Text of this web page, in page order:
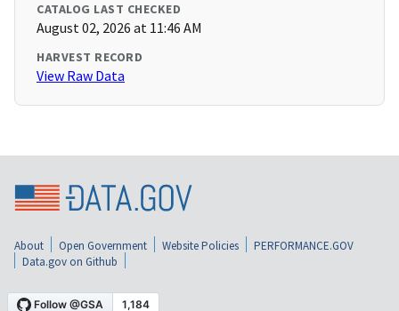
CATALOG LAST CHECKED
August 02, 2026 at 11:46 AM
HARVEST RECORD
View Raw Data
About Open Government Website Policies
PERFORMANCE.GOV
Data.gov on Github